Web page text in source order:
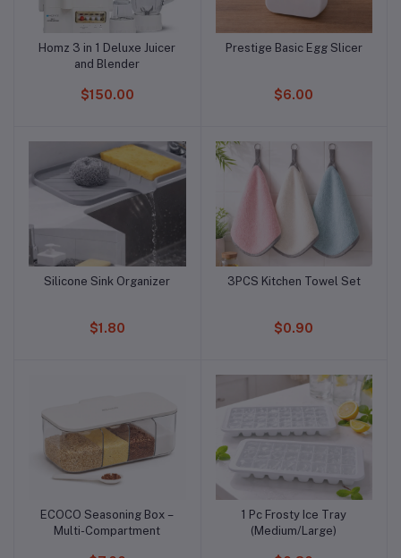
Add to cart
Homz 3 in 1 Deluxe Juicer
and Blender
$150.00
Add to cart
Prestige Basic Egg Slicer
$6.00
Add to cart
Silicone Sink Organizer
$1.80
Add to cart
3PCS Kitchen Towel Set
$0.90
Add to cart
ECOCO Seasoning Box –
Multi-Compartment
Add to cart
1 Pc Frosty Ice Tray
(Medium/Large)